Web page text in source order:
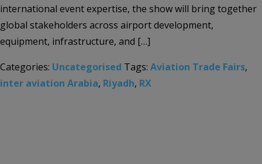
international event expertise, the show will bring together
global stakeholders across airport development,
equipment, infrastructure, and […]
Categories: Uncategorised Tags: Aviation Trade Fairs,
inter aviation Arabia, Riyadh, RX